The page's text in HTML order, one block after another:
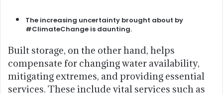
The increasing uncertainty brought about by
#ClimateChange is daunting.
Built storage, on the other hand, helps
compensate for changing water availability,
mitigating extremes, and providing essential
services. These include vital services such as